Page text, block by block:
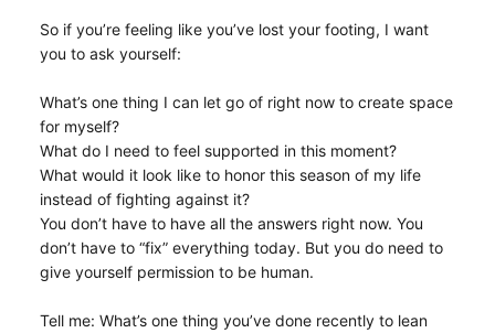
So if you’re feeling like you’ve lost your footing, I want
you to ask yourself:
What’s one thing I can let go of right now to create space
for myself?
What do I need to feel supported in this moment?
What would it look like to honor this season of my life
instead of fighting against it?
You don’t have to have all the answers right now. You
don’t have to “fix” everything today. But you do need to
give yourself permission to be human.
Tell me: What’s one thing you’ve done recently to lean